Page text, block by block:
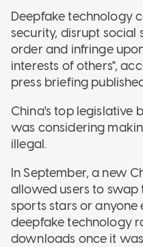
Deepfake technology
security, disrupt social
order and infringe
interests of others",
press briefing
China's top legislative
was considering
illegal.
In September, a new
allowed users to
sports stars or anyone
deepfake technology
downloads once it